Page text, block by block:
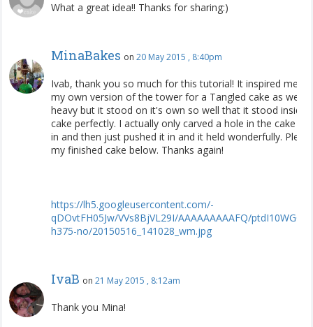
What a great idea!! Thanks for sharing:)
MinaBakes on 20 May 2015 , 8:40pm
Ivab, thank you so much for this tutorial! It inspired me
my own version of the tower for a Tangled cake as well.
heavy but it stood on it's own so well that it stood inside
cake perfectly. I actually only carved a hole in the cake
in and then just pushed it in and it held wonderfully.
my finished cake below. Thanks again!
https://lh5.googleusercontent.com/-
qDOvtFH05Jw/VVs8BjVL29I/AAAAAAAAAFQ/
h375-no/20150516 141028 wm.jpg
IvaB on 21 May 2015 , 8:12am
Thank you Mina!